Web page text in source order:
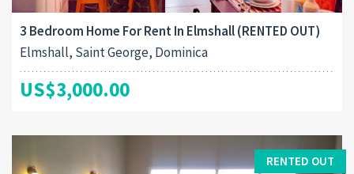
3 Bedroom Home For Rent In Elmshall (RENTED OUT)
Elmshall, Saint George, Dominica
US$3,000.00
RENTED OUT